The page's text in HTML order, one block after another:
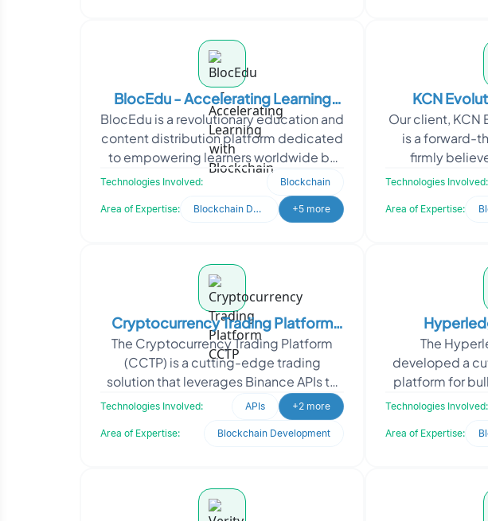
BlocEdu - Accelerating Learning
with Blockchain
BlocEdu is a revolutionary education and
content distribution platform dedicated
to empowering learners worldwide by
providing access to high-quality
Technologies Involved: Blockchain
Area of Expertise: Blockchain Development +5 more
KCN
Our client, KCN
is a forward-
firmly
blockchain
Technologies Involved:
Area of Expertise:
Cryptocurrency Trading Platform
CCTP
The Cryptocurrency Trading Platform
(CCTP) is a cutting-edge trading
solution that leverages Binance APIs to
enable seamless trading on the Binance
Technologies Involved: APIs +2 more
Area of Expertise: Blockchain Development
The
developed a
platform for
delivered a
bulk
Technologies Involved:
Area of Expertise: